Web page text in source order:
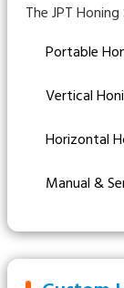
The JPT
Portable
Vertical
Horizontal
Manual &